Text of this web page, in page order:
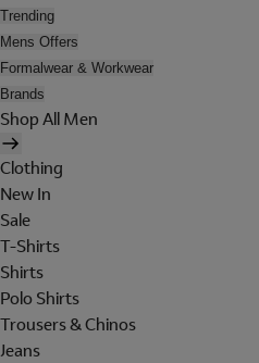
Trending
Mens Offers
Formalwear & Workwear
Brands
Shop All Men
Clothing
New In
Sale
T-Shirts
Shirts
Polo Shirts
Trousers & Chinos
Jeans